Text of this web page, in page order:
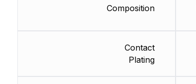
Composition
Contact
Plating